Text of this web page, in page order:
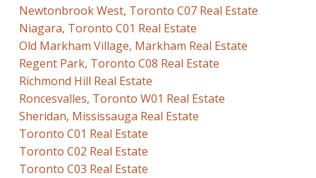
Newtonbrook West, Toronto C07 Real Estate
Niagara, Toronto C01 Real Estate
Old Markham Village, Markham Real Estate
Regent Park, Toronto C08 Real Estate
Richmond Hill Real Estate
Roncesvalles, Toronto W01 Real Estate
Sheridan, Mississauga Real Estate
Toronto C01 Real Estate
Toronto C02 Real Estate
Toronto C03 Real Estate